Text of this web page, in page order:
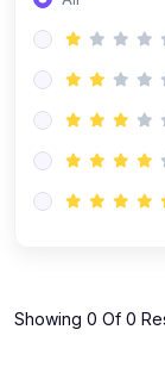
Showing 0 Of 0